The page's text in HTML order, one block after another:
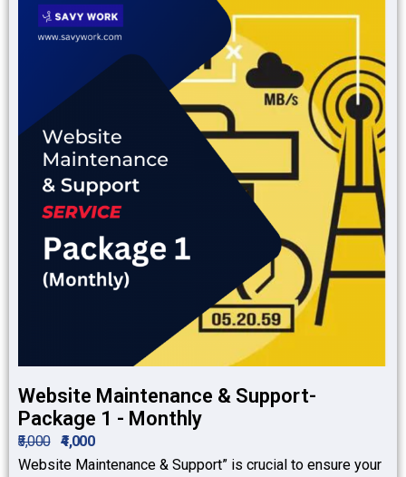
Website Maintenance & Support-
Package 1 - Monthly
₹5,000
₹4,000
Website Maintenance & Support” is crucial to ensure your